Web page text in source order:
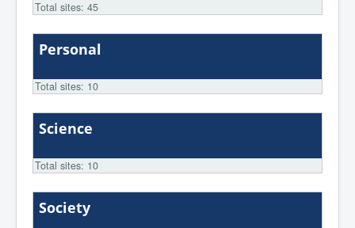
Total sites: 45
Personal
Total sites: 10
Science
Total sites: 10
Society